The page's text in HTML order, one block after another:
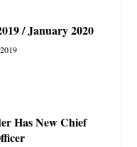
/ January 2020
Has New Chief